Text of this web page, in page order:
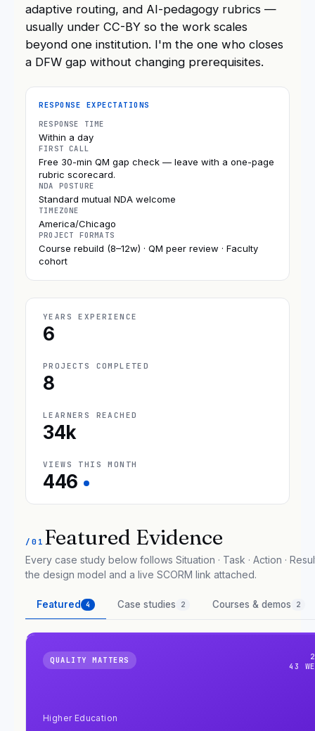
adaptive routing, and AI-pedagogy rubrics —
usually under CC-BY so the work scales
beyond one institution. I'm the one who closes
a DFW gap without changing prerequisites.
RESPONSE EXPECTATIONS
RESPONSE TIME
Within a day
FIRST CALL
Free 30-min QM gap check — leave with a one-page
rubric scorecard.
NDA POSTURE
Standard mutual NDA welcome
TIMEZONE
America/Chicago
PROJECT FORMATS
Course rebuild (8–12w) · QM peer review · Faculty
cohort
YEARS EXPERIENCE
6
PROJECTS COMPLETED
8
LEARNERS REACHED
34k
VIEWS THIS MONTH
446
/01 Featured Evidence
Every case study below follows Situation · Task · Action ·
the design model and a live SCORM link attached.
Featured 4 Case studies 2 Courses & demos 2
QUALITY MATTERS
43
Higher Education